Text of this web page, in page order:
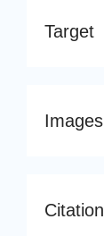
Target
Images
Citation